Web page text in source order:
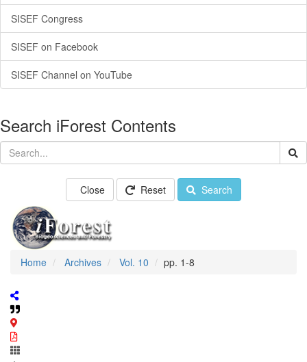
SISEF Congress
SISEF on Facebook
SISEF Channel on YouTube
Search iForest Contents
Close Reset Search
Home Archives Vol. 10 pp. 1-8